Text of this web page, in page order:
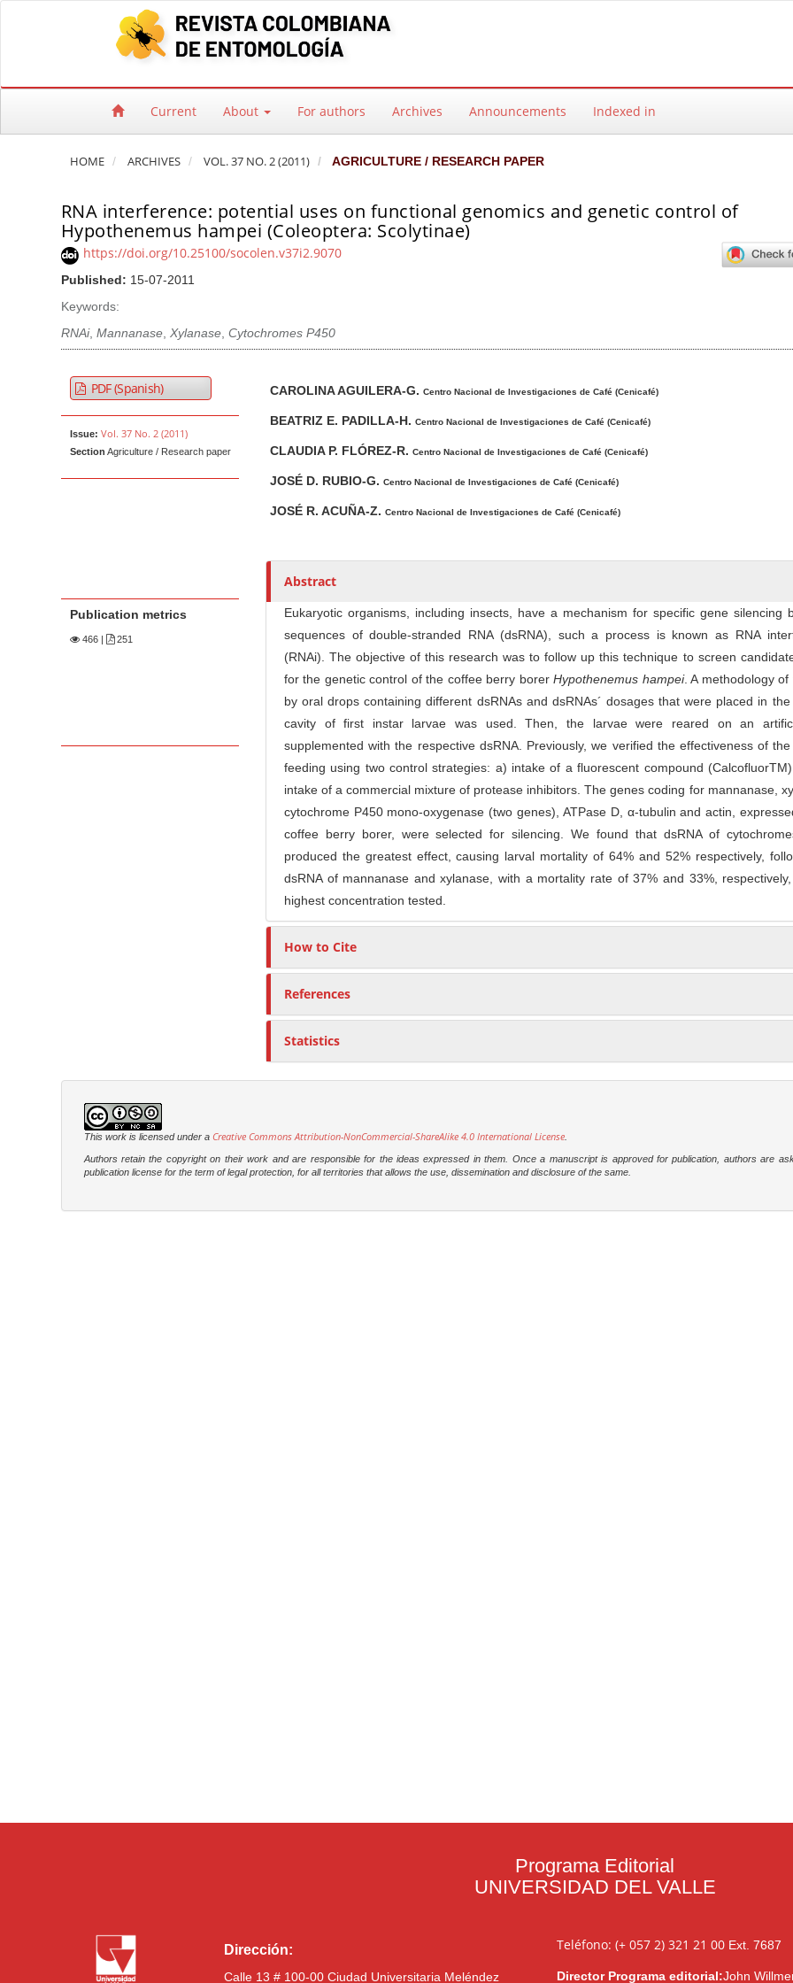
Quick jump to page content
Main Navigation
Current About For authors Archives Announcements Indexed in
HOME ARCHIVES VOL. 37 NO. 2 (2011) AGRICULTURE / RESEARCH PAPER
RNA interference: potential uses on functional genomics and genetic control of
Hypothenemus hampei (Coleoptera: Scolytinae)
https://doi.org/10.25100/socolen.v37i2.9070
Published: 15-07-2011
Keywords:
RNAi, Mannanase, Xylanase, Cytochromes P450
Article Sidebar
PDF (Spanish)
Issue: Vol. 37 No. 2 (2011)
Section Agriculture / Research paper
Publication metrics
466| 251
u
h
o
r
s
CAROLINA AGUILERA-G. Centro Nacional de Investigaciones de Café (Cenicafé)
BEATRIZ E. PADILLA-H. Centro Nacional de Investigaciones de Café (Cenicafé)
CLAUDIA P. FLÓREZ-R. Centro Nacional de Investigaciones de Café (Cenicafé)
JOSÉ D. RUBIO-G. Centro Nacional de Investigaciones de Café (Cenicafé)
JOSÉ R. ACUÑA-Z. Centro Nacional de Investigaciones de Café (Cenicafé)
Abstract
Eukaryotic organisms, including insects, have a mechanism for specific gene silencing
sequences of double-stranded RNA (dsRNA), such a process is known as RNA
(RNAi). The objective of this research was to follow up this technique to screen
for the genetic control of the coffee berry borerHypothenemus hampei. A methodology of
by oral drops containing different dsRNAs and dsRNAs´ dosages that were placed in
cavity of first instar larvae was used. Then, the larvae were reared on an
supplemented with the respective dsRNA. Previously, we verified the effectiveness of
feeding using two control strategies: a) intake of a fluorescent compound
intake of a commercial mixture of protease inhibitors. The genes coding for mannanase,
cytochrome P450 mono-oxygenase (two genes), ATPase D, α-tubulin and actin,
coffee berry borer, were selected for silencing. We found that dsRNA of
produced the greatest effect, causing larval mortality of 64% and 52% respectively,
dsRNA of mannanase and xylanase, with a mortality rate of 37% and 33%,
highest concentration tested.
How to Cite
References
Statistics
This work is licensed under a Creative Commons Attribution-NonCommercial-ShareAlike 4.0 International License.
Authors retain the copyright on their work and are responsible for the ideas expressed in them. Once a manuscript is approved for publication, authors are
publication license for the term of legal protection, for all territories that allows the use, dissemination and disclosure of the same.
Programa Editorial
UNIVERSIDAD DEL VALLE
Dirección:
Calle 13 # 100-00 Ciudad Universitaria Meléndez
Teléfono: (+ 057 2) 321 21 00Ext. 7687
Director Programa editorial:John